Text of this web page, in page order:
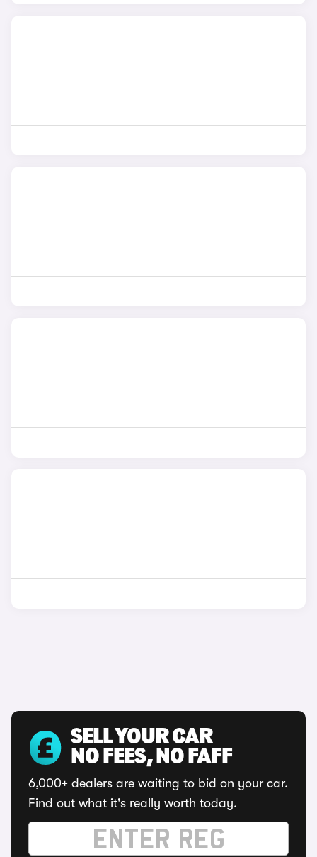
SELL YOUR CAR
NO FEES, NO FAFF
6,000+ dealers are waiting to bid on your car.
Find out what it's really worth today.